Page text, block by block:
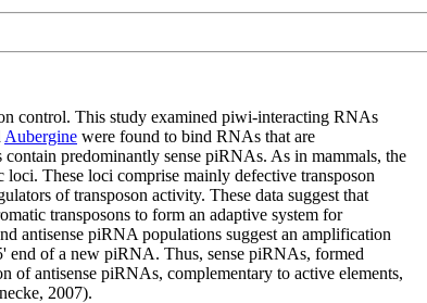
control. This study examined piwi-interacting RNAs
Aubergine were found to bind RNAs that are
predominantly sense piRNAs. As in mammals, the
These loci comprise mainly defective transposon
of transposon activity. These data suggest that
transposons to form an adaptive system for
antisense piRNA populations suggest an amplification
end of a new piRNA. Thus, sense piRNAs, formed
of antisense piRNAs, complementary to active elements,
2007).